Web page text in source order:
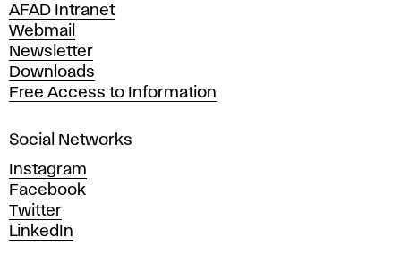
e
A
r
t
s
n
d
D
e
s
i
AFAD Intranet
Webmail
Newsletter
Downloads
Free Access to Information
Social Networks
Instagram
Facebook
Twitter
LinkedIn